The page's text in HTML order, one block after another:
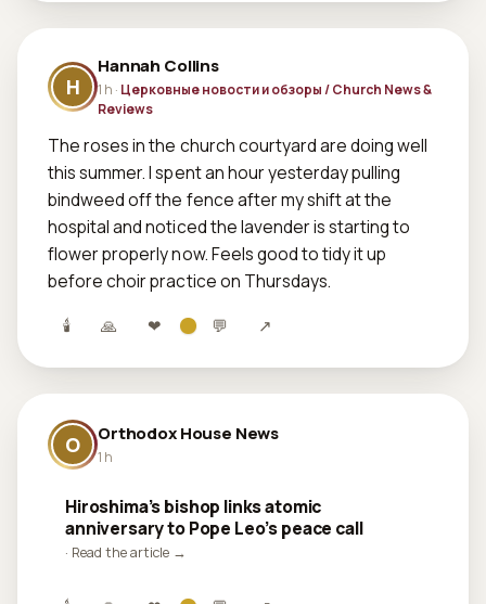
H
Hannah Collins
1 h · Церковные новости и обзоры / Church News &
Reviews
The roses in the church courtyard are doing well
this summer. I spent an hour yesterday pulling
bindweed off the fence after my shift at the
hospital and noticed the lavender is starting to
flower properly now. Feels good to tidy it up
before choir practice on Thursdays.
🕯 🙏 ❤ 💬 ↗
O Orthodox House News
1 h
Hiroshima’s bishop links atomic
anniversary to Pope Leo’s peace call
· Read the article →